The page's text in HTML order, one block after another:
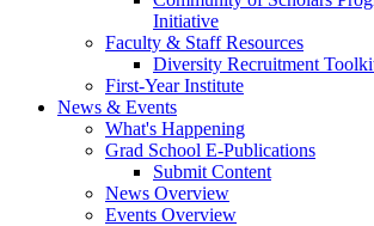
Initiative
Faculty & Staff Resources
Diversity Recruitment
First-Year Institute
News & Events
What's Happening
Grad School E-Publications
Submit Content
News Overview
Events Overview